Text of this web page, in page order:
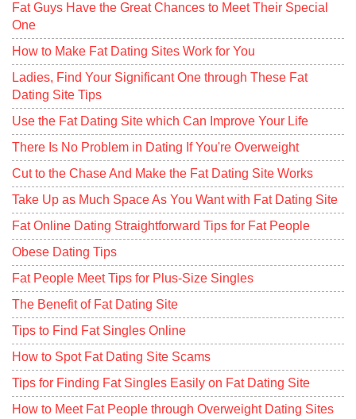
Fat Guys Have the Great Chances to Meet Their Special
One
How to Make Fat Dating Sites Work for You
Ladies, Find Your Significant One through These Fat
Dating Site Tips
Use the Fat Dating Site which Can Improve Your Life
There Is No Problem in Dating If You're Overweight
Cut to the Chase And Make the Fat Dating Site Works
Take Up as Much Space As You Want with Fat Dating Site
Fat Online Dating Straightforward Tips for Fat People
Obese Dating Tips
Fat People Meet Tips for Plus-Size Singles
The Benefit of Fat Dating Site
Tips to Find Fat Singles Online
How to Spot Fat Dating Site Scams
Tips for Finding Fat Singles Easily on Fat Dating Site
How to Meet Fat People through Overweight Dating Sites